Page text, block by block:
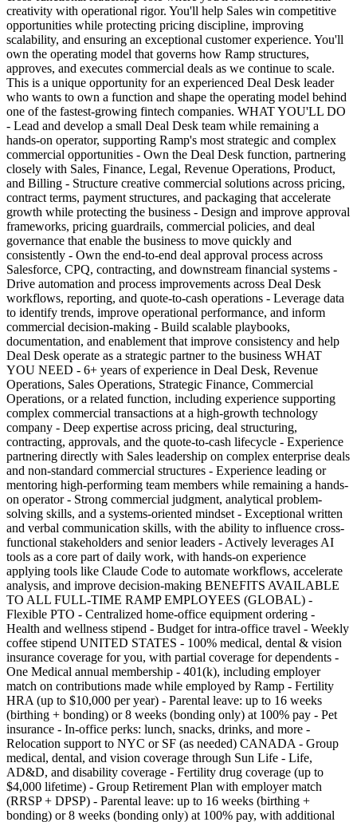
creativity with operational rigor. You'll help Sales win competitive
opportunities while protecting pricing discipline, improving
scalability, and ensuring an exceptional customer experience. You'll
own the operating model that governs how Ramp structures,
approves, and executes commercial deals as we continue to scale.
This is a unique opportunity for an experienced Deal Desk leader
who wants to own a function and shape the operating model behind
one of the fastest-growing fintech companies. WHAT YOU'LL DO
- Lead and develop a small Deal Desk team while remaining a
hands-on operator, supporting Ramp's most strategic and complex
commercial opportunities - Own the Deal Desk function, partnering
closely with Sales, Finance, Legal, Revenue Operations, Product,
and Billing - Structure creative commercial solutions across pricing,
contract terms, payment structures, and packaging that accelerate
growth while protecting the business - Design and improve approval
frameworks, pricing guardrails, commercial policies, and deal
governance that enable the business to move quickly and
consistently - Own the end-to-end deal approval process across
Salesforce, CPQ, contracting, and downstream financial systems -
Drive automation and process improvements across Deal Desk
workflows, reporting, and quote-to-cash operations - Leverage data
to identify trends, improve operational performance, and inform
commercial decision-making - Build scalable playbooks,
documentation, and enablement that improve consistency and help
Deal Desk operate as a strategic partner to the business WHAT
YOU NEED - 6+ years of experience in Deal Desk, Revenue
Operations, Sales Operations, Strategic Finance, Commercial
Operations, or a related function, including experience supporting
complex commercial transactions at a high-growth technology
company - Deep expertise across pricing, deal structuring,
contracting, approvals, and the quote-to-cash lifecycle - Experience
partnering directly with Sales leadership on complex enterprise deals
and non-standard commercial structures - Experience leading or
mentoring high-performing team members while remaining a hands-
on operator - Strong commercial judgment, analytical problem-
solving skills, and a systems-oriented mindset - Exceptional written
and verbal communication skills, with the ability to influence cross-
functional stakeholders and senior leaders - Actively leverages AI
tools as a core part of daily work, with hands-on experience
applying tools like Claude Code to automate workflows, accelerate
analysis, and improve decision-making BENEFITS AVAILABLE
TO ALL FULL-TIME RAMP EMPLOYEES (GLOBAL) -
Flexible PTO - Centralized home-office equipment ordering -
Health and wellness stipend - Budget for intra-office travel - Weekly
coffee stipend UNITED STATES - 100% medical, dental & vision
insurance coverage for you, with partial coverage for dependents -
One Medical annual membership - 401(k), including employer
match on contributions made while employed by Ramp - Fertility
HRA (up to $10,000 per year) - Parental leave: up to 16 weeks
(birthing + bonding) or 8 weeks (bonding only) at 100% pay - Pet
insurance - In-office perks: lunch, snacks, drinks, and more -
Relocation support to NYC or SF (as needed) CANADA - Group
medical, dental, and vision coverage through Sun Life - Life,
AD&D, and disability coverage - Fertility drug coverage (up to
$4,000 lifetime) - Group Retirement Plan with employer match
(RRSP + DPSP) - Parental leave: up to 16 weeks (birthing +
bonding) or 8 weeks (bonding only) at 100% pay, with additional